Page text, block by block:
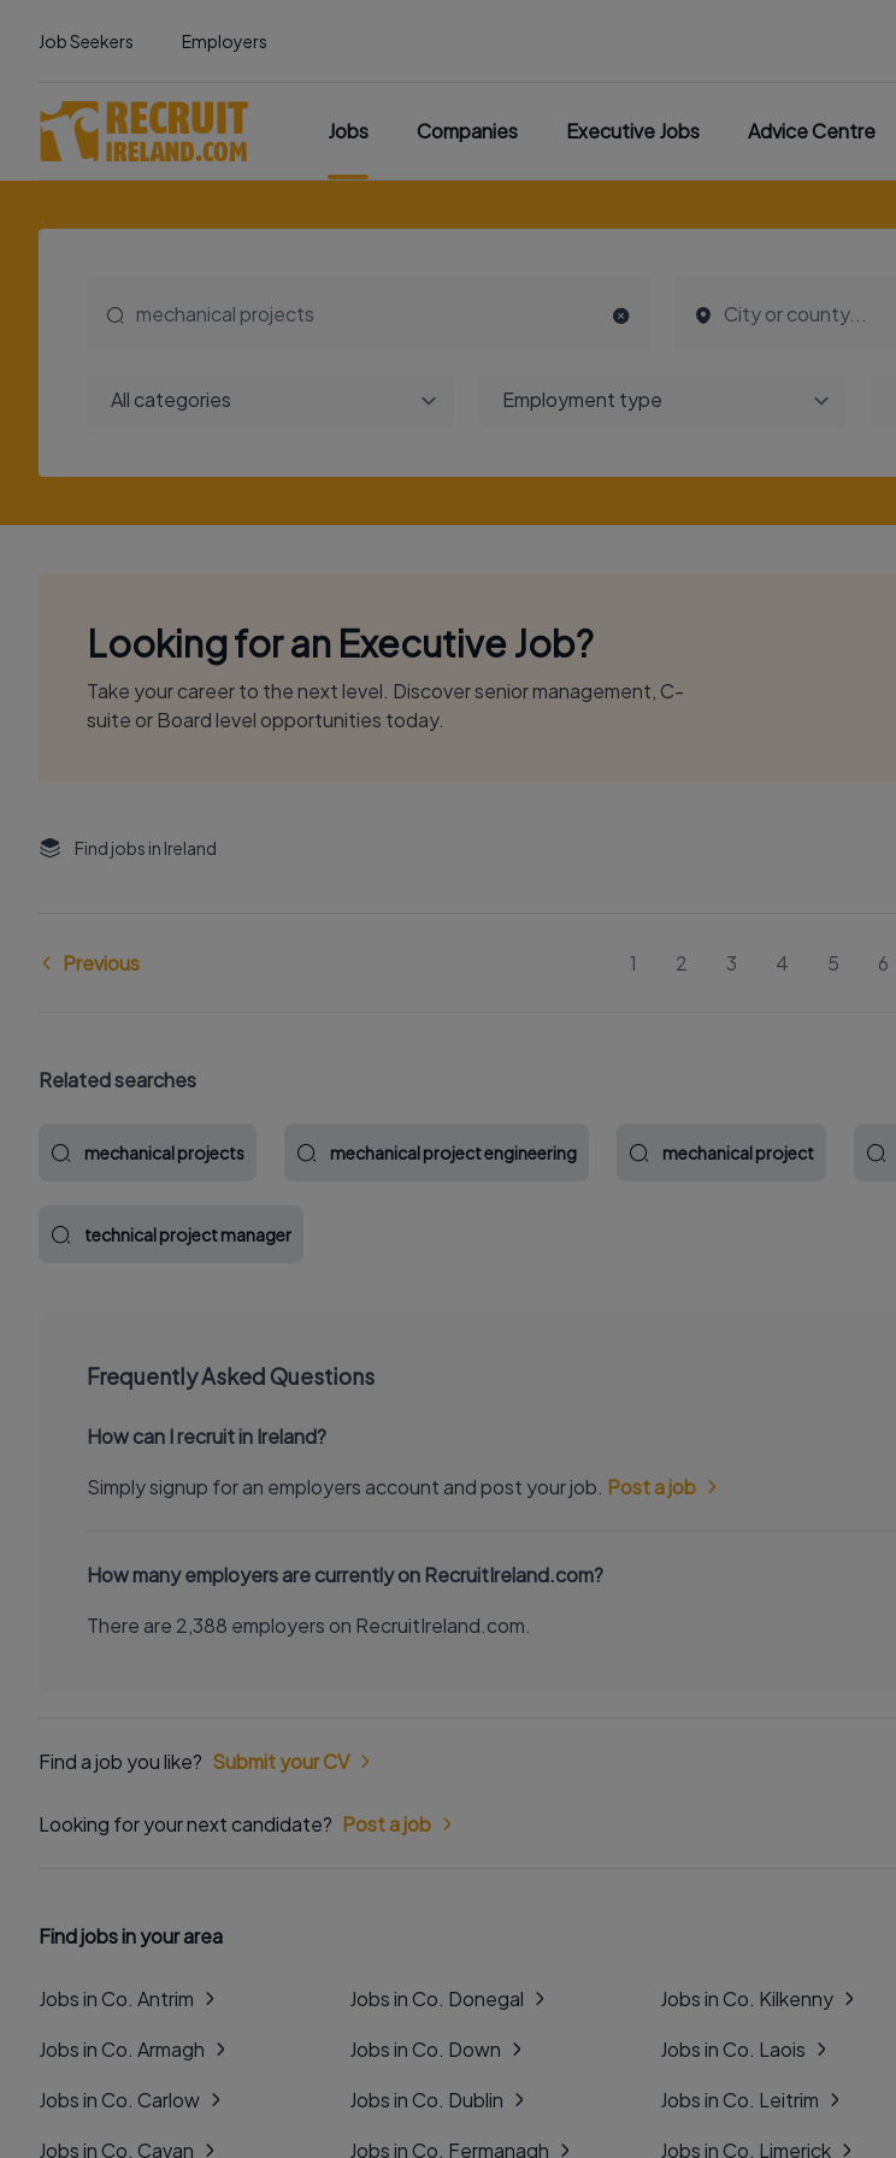
Job Seekers Employers
Jobs Companies Executive Jobs Advice Centre
All categories Employment type
Looking for an Executive Job?
Take your career to the next level. Discover senior management, C-
suite or Board level opportunities today.
Find jobs in Ireland
Previous 1 2 3 4 5 6
Related searches
mechanical projects mechanical project engineering mechanical project
technical project manager
Frequently Asked Questions
How can I recruit in Ireland?
Simply signup for an employers account and post your job. Post a job
How many employers are currently on RecruitIreland.com?
There are 2,388 employers on RecruitIreland.com.
Find a job you like? Submit your CV
Looking for your next candidate? Post a job
Find jobs in your area
Jobs in Co. Antrim
Jobs in Co. Armagh
Jobs in Co. Carlow
Jobs in Co. Cavan
Jobs in Co. Donegal
Jobs in Co. Down
Jobs in Co. Dublin
Jobs in Co. Fermanagh
Jobs in Co. Kilkenny
Jobs in Co. Laois
Jobs in Co. Leitrim
Jobs in Co. Limerick